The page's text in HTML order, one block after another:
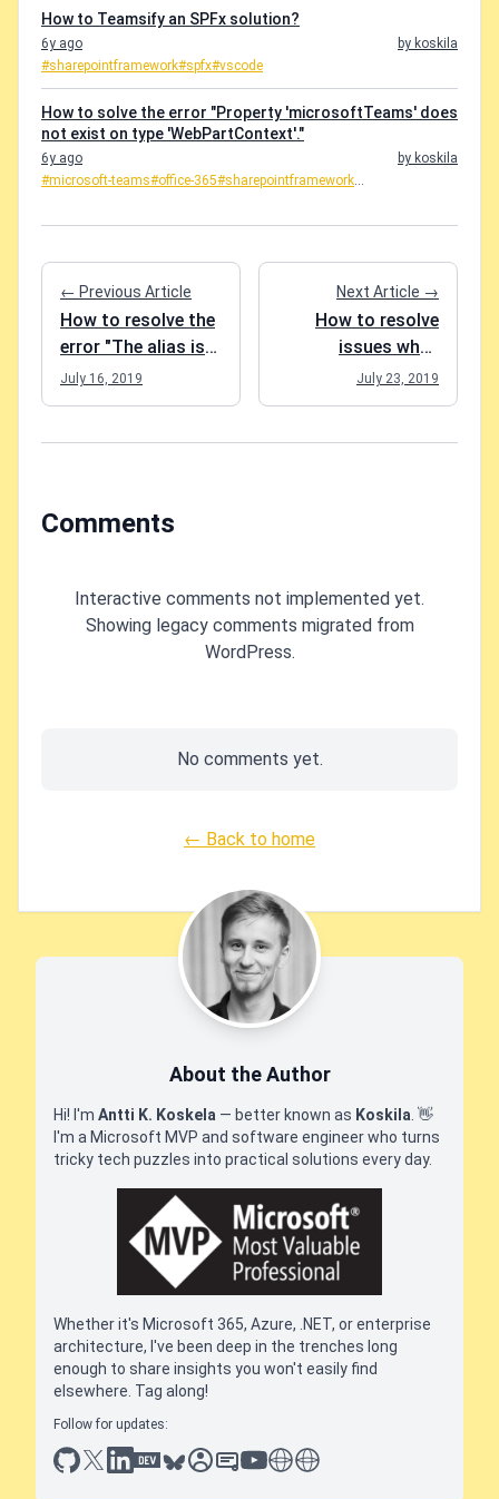
How to Teamsify an SPFx solution?
6y ago
by koskila
#sharepointframework#spfx#vscode
How to solve the error "Property 'microsoftTeams' does
not exist on type 'WebPartContext'."
6y ago
by koskila
#microsoft-teams#office-365#sharepointframework
← Previous Article
How to resolve the
error "The alias is
being used by
July 16, 2019
Next Article →
How to resolve
issues when
loading DLLs in
July 23, 2019
Comments
Interactive comments not implemented yet.
Showing legacy comments migrated from
WordPress.
No comments yet.
← Back to home
About the Author
Hi! I'm Antti K. Koskela — better known as Koskila 👋
I'm a Microsoft MVP and software engineer who turns
tricky tech puzzles into practical solutions every day.
Whether it's Microsoft 365, Azure, .NET, or enterprise
architecture, I've been deep in the trenches long
enough to share insights you won't easily find
elsewhere. Tag along!
Follow for updates:
github
x linkedin
dev.toblueskysessionize
slideshare
youtube
thoughts on tech
antti koskela